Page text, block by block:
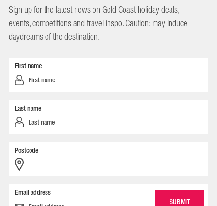
Sign up for the latest news on Gold Coast holiday deals,
events, competitions and travel inspo. Caution: may induce
daydreams of the destination.
First name
Last name
Postcode
Email address